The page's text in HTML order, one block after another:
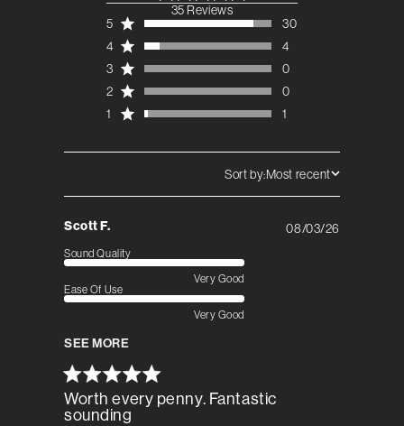
4.8 out of 5 stars 35
total reviews
35 Reviews
5
30
4
4
3
0
2
0
1
1
Sort by:Most recent
Scott F.
Worth every penny. Fantastic
sounding
Sound Quality
Very Good
Ease Of Use
Very Good
SEE MORE
08/03/26